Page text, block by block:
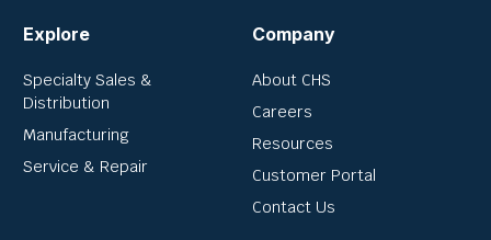
Explore
Specialty Sales &
Distribution
Manufacturing
Service & Repair
Company
About CHS
Careers
Resources
Customer Portal
Contact Us